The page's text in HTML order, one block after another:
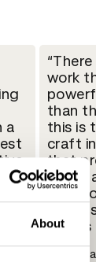
About
a
work
than
this is
craft
that
food
take
it into
genius
Rahul